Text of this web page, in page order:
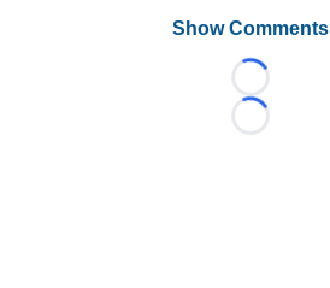
Show Comments
Loading...
Loading...